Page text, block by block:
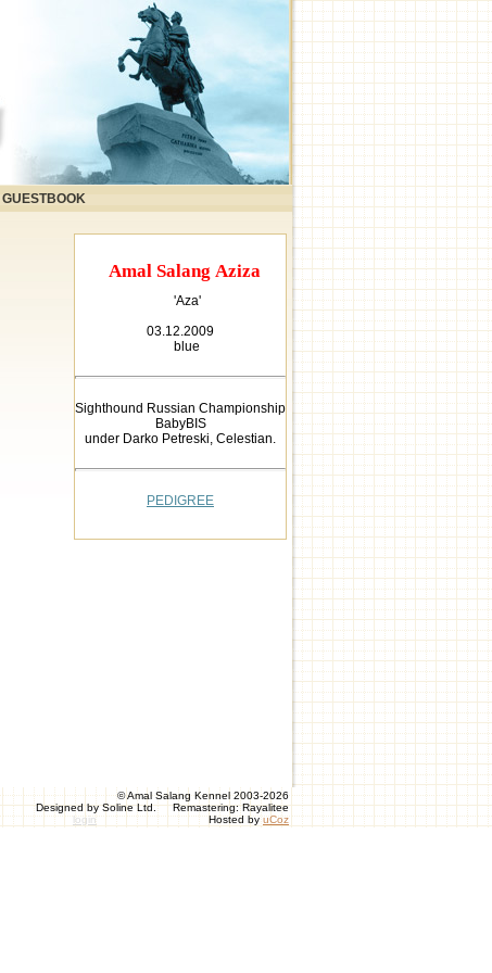
GUESTBOOK
Amal Salang Aziza
'Aza'
03.12.2009
blue
Sighthound Russian Championship
BabyBIS
under Darko Petreski, Celestian.
PEDIGREE
© Amal Salang Kennel 2003-2026
Designed by Soline Ltd. Remastering: Rayalitee
login
Hosted byuCoz